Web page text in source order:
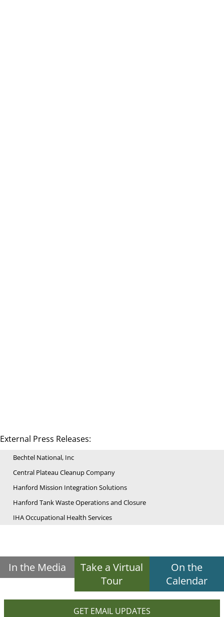
External Press Releases:
Bechtel National, Inc
Central Plateau Cleanup Company
Hanford Mission Integration Solutions
Hanford Tank Waste Operations and Closure
IHA Occupational Health Services
In the Media
Take a Virtual
Tour
On the
Calendar
GET EMAIL UPDATES